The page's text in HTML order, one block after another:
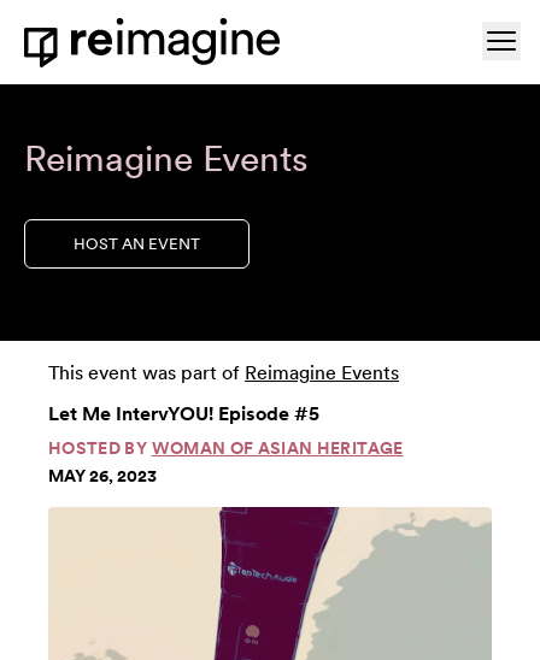
Skip to content
Home
Reimagine Events
HOST AN EVENT
This event was part of Reimagine Events
Let Me IntervYOU! Episode #5
HOSTED BY WOMAN OF ASIAN HERITAGE
MAY 26, 2023